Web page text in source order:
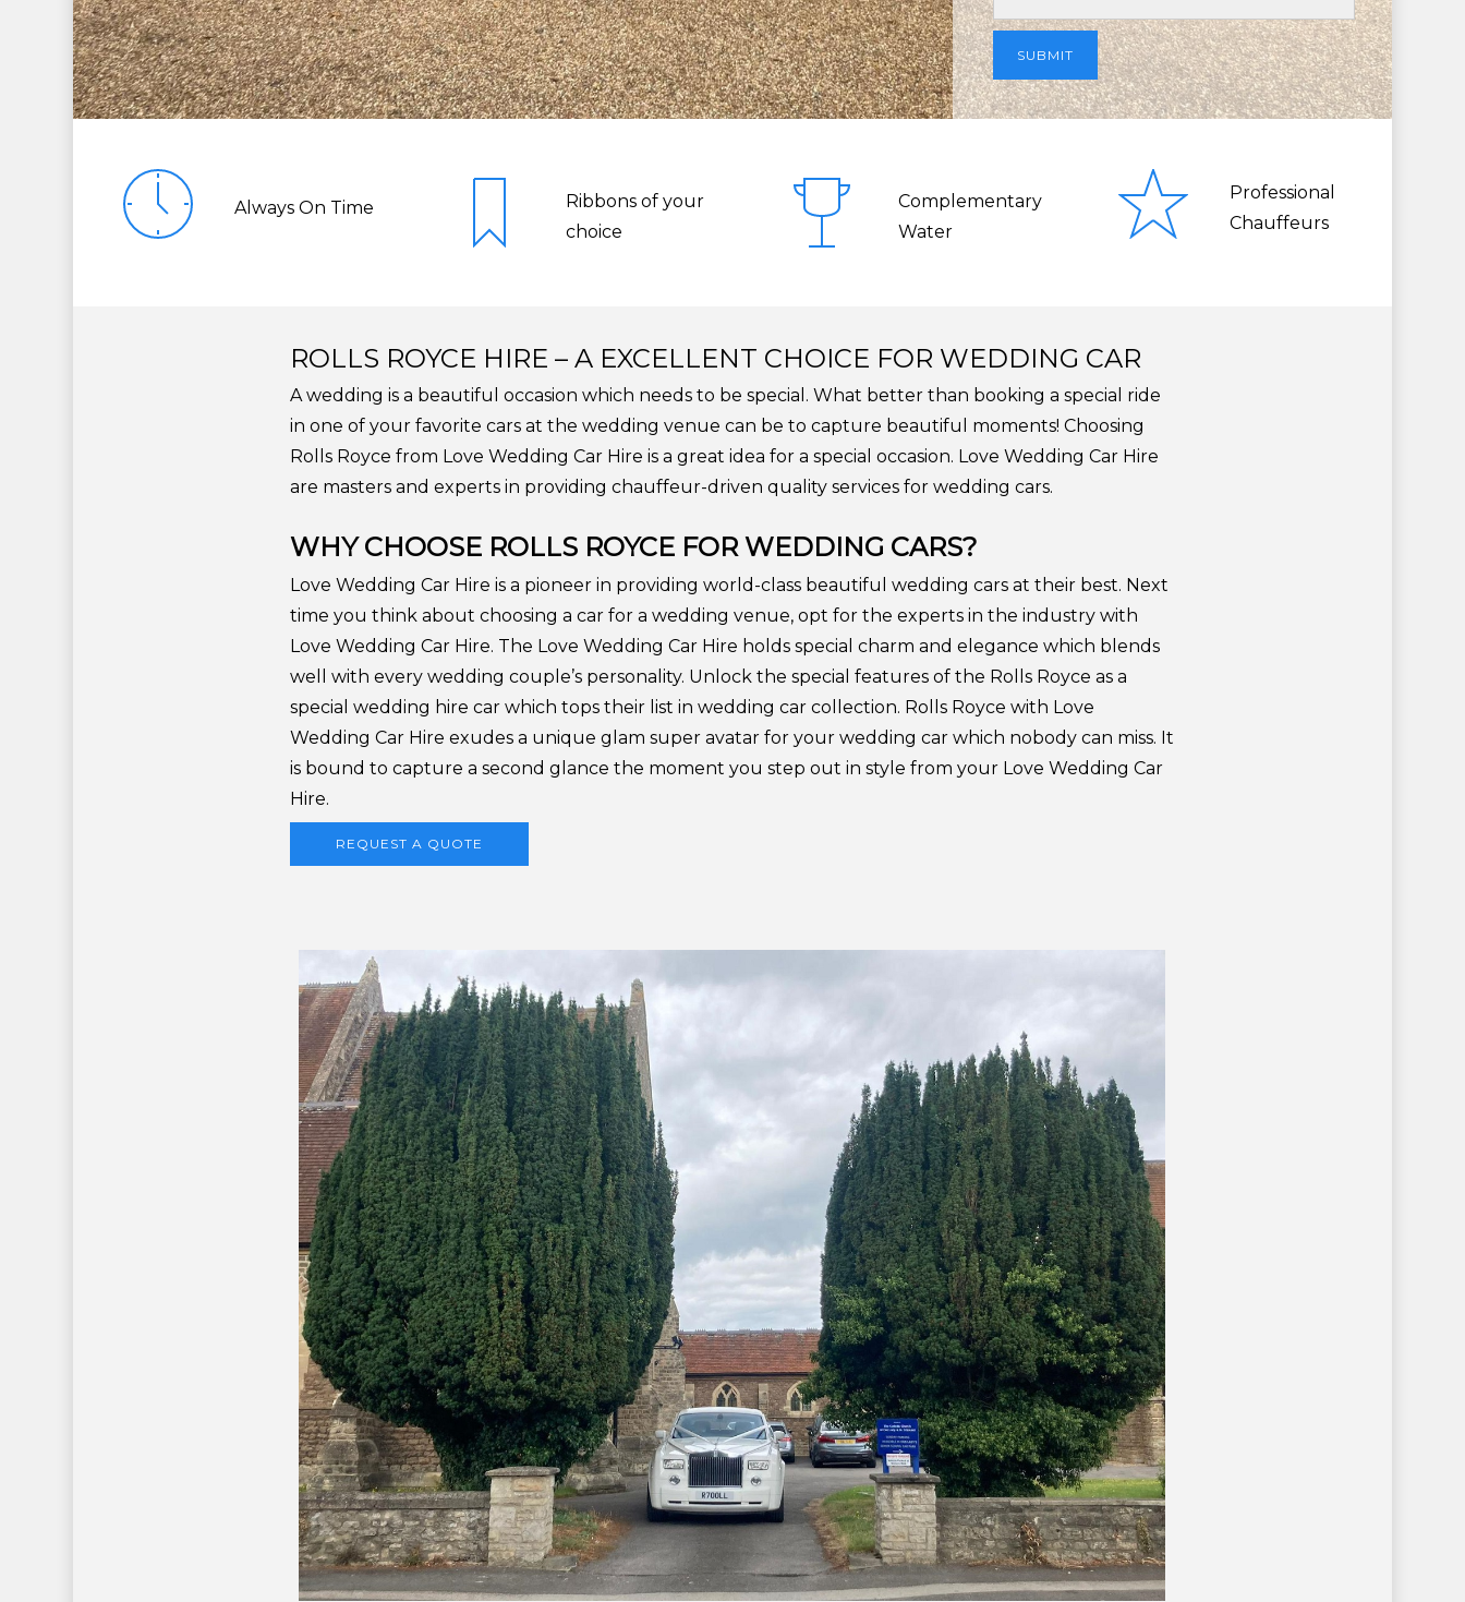
Always On Time
Ribbons of your
choice
Complementary
Water
Professional
Chauffeurs
ROLLS ROYCE HIRE – A EXCELLENT CHOICE FOR WEDDING CAR
A wedding is a beautiful occasion which needs to be special. What better than booking a special ride
in one of your favorite cars at the wedding venue can be to capture beautiful moments! Choosing
Rolls Royce from Love Wedding Car Hire is a great idea for a special occasion. Love Wedding Car Hire
are masters and experts in providing chauffeur-driven quality services for wedding cars.
WHY CHOOSE ROLLS ROYCE FOR WEDDING CARS?
Love Wedding Car Hire is a pioneer in providing world-class beautiful wedding cars at their best. Next
time you think about choosing a car for a wedding venue, opt for the experts in the industry with
Love Wedding Car Hire. The Love Wedding Car Hire holds special charm and elegance which blends
well with every wedding couple’s personality. Unlock the special features of the Rolls Royce as a
special wedding hire car which tops their list in wedding car collection. Rolls Royce with Love
Wedding Car Hire exudes a unique glam super avatar for your wedding car which nobody can miss. It
is bound to capture a second glance the moment you step out in style from your Love Wedding Car
Hire.
REQUEST A QUOTE